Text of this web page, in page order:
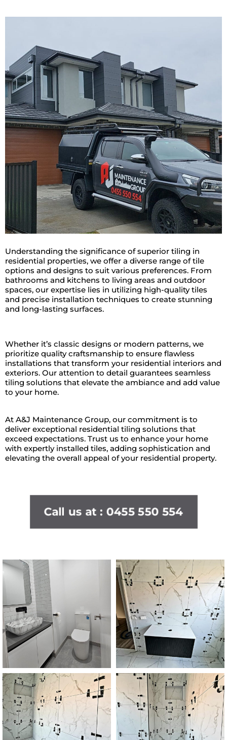
Understanding the significance of superior tiling in
residential properties, we offer a diverse range of tile
options and designs to suit various preferences. From
bathrooms and kitchens to living areas and outdoor
spaces, our expertise lies in utilizing high-quality tiles
and precise installation techniques to create stunning
and long-lasting surfaces.
Whether it’s classic designs or modern patterns, we
prioritize quality craftsmanship to ensure flawless
installations that transform your residential interiors and
exteriors. Our attention to detail guarantees seamless
tiling solutions that elevate the ambiance and add value
to your home.
At A&J Maintenance Group, our commitment is to
deliver exceptional residential tiling solutions that
exceed expectations. Trust us to enhance your home
with expertly installed tiles, adding sophistication and
elevating the overall appeal of your residential property.
Call us at : 0455 550 554